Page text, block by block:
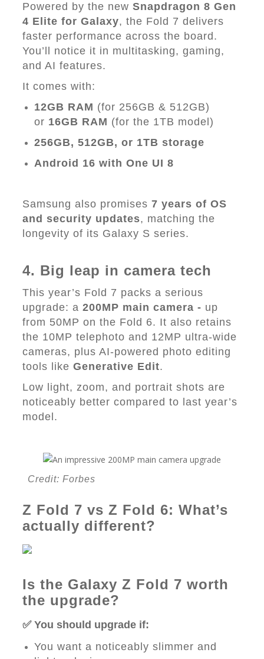
Powered by the new Snapdragon 8 Gen
4 Elite for Galaxy, the Fold 7 delivers
faster performance across the board.
You’ll notice it in multitasking, gaming,
and AI features.
It comes with:
12GB RAM (for 256GB & 512GB)
or 16GB RAM (for the 1TB model)
256GB, 512GB, or 1TB storage
Android 16 with One UI 8
Samsung also promises 7 years of OS
and security updates, matching the
longevity of its Galaxy S series.
4. Big leap in camera tech
This year’s Fold 7 packs a serious
upgrade: a 200MP main camera - up
from 50MP on the Fold 6. It also retains
the 10MP telephoto and 12MP ultra-wide
cameras, plus AI-powered photo editing
tools like Generative Edit.
Low light, zoom, and portrait shots are
noticeably better compared to last year’s
model.
Credit: Forbes
Z Fold 7 vs Z Fold 6: What’s
actually different?
Is the Galaxy Z Fold 7 worth
the upgrade?
✅ You should upgrade if:
You want a noticeably slimmer and